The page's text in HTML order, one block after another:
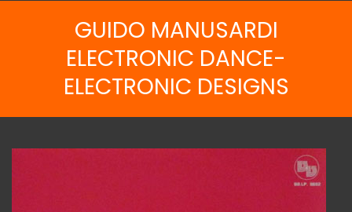
GUIDO MANUSARDI
ELECTRONIC DANCE-
ELECTRONIC DESIGNS